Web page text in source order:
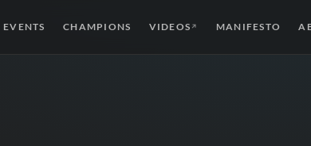
EVENTS CHAMPIONS VIDEOS ↗ MANIFESTO